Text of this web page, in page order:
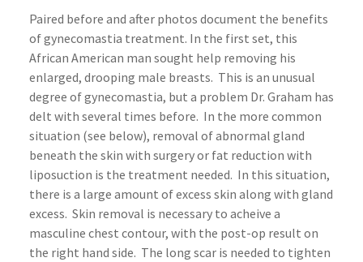
Paired before and after photos document the benefits
of gynecomastia treatment. In the first set, this
African American man sought help removing his
enlarged, drooping male breasts. This is an unusual
degree of gynecomastia, but a problem Dr. Graham has
delt with several times before. In the more common
situation (see below), removal of abnormal gland
beneath the skin with surgery or fat reduction with
liposuction is the treatment needed. In this situation,
there is a large amount of excess skin along with gland
excess. Skin removal is necessary to acheive a
masculine chest contour, with the post-op result on
the right hand side. The long scar is needed to tighten